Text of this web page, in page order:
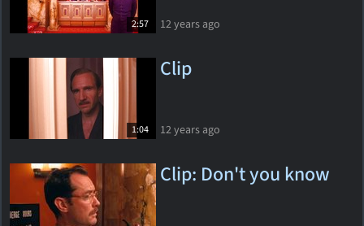
2:57 12 years ago
1:04
Clip
12 years ago
Clip: Don't you know